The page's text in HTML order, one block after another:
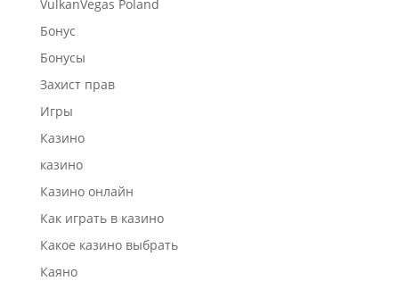
VulkanVegas Poland
Бонус
Бонусы
Захист прав
Игры
Казино
казино
Казино онлайн
Как играть в казино
Какое казино выбрать
Каяно